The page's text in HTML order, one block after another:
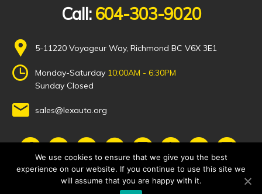
Call: 604-303-9020
5-11220 Voyageur Way, Richmond BC V6X 3E1
Monday-Saturday 10:00AM - 6:30PM
Sunday Closed
sales@lexauto.org
We use cookies to ensure that we give you the best
experience on our website. If you continue to use this site we
will assume that you are happy with it.